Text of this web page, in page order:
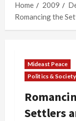
Home
2009
Romancing the
Mideast Peace
Politics & Society
Settlers